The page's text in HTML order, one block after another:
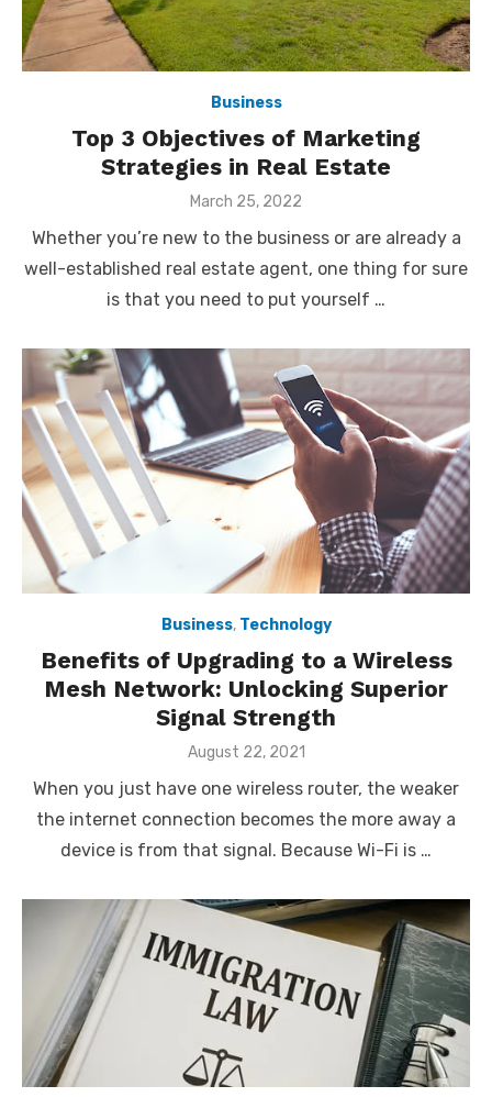
Business
Top 3 Objectives of Marketing
Strategies in Real Estate
Posted
March 25, 2022
Whether you’re new to the business or are already a
well-established real estate agent, one thing for sure
is that you need to put yourself …
Business, Technology
Benefits of Upgrading to a Wireless
Mesh Network: Unlocking Superior
Signal Strength
Posted
August 22, 2021
When you just have one wireless router, the weaker
the internet connection becomes the more away a
device is from that signal. Because Wi-Fi is …